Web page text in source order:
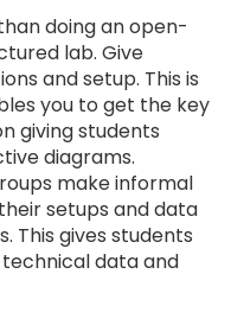
doing an open-
lab. Give
and setup. This is
you to get the key
giving students
diagrams.
make informal
setups and data
This gives students
data and